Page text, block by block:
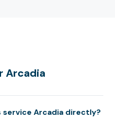
Arcadia
service Arcadia directly?